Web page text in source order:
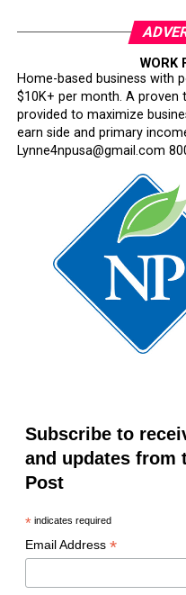
WORK
Home-based business with
$10K+ per month. A proven
provided to maximize
earn side and primary
Lynne4npusa@gmail.com
Subscribe to
and updates from
Post
*indicates required
Email Address *